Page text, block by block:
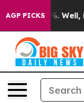
AGP PICKS
40%. Well, it